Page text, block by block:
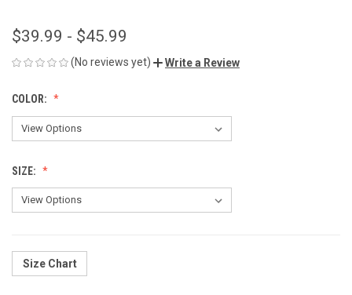
$39.99 - $45.99
(No reviews yet) Write a Review
COLOR:
SIZE:
Size Chart